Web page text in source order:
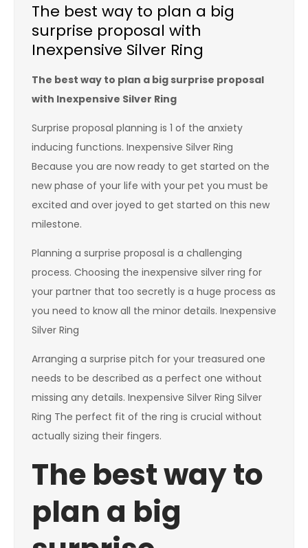
The best way to plan a big
surprise proposal with
Inexpensive Silver Ring
The best way to plan a big surprise proposal
with Inexpensive Silver Ring
Surprise proposal planning is 1 of the anxiety
inducing functions. Inexpensive Silver Ring
Because you are now ready to get started on the
new phase of your life with your pet you must be
excited and over joyed to get started on this new
milestone.
Planning a surprise proposal is a challenging
process. Choosing the inexpensive silver ring for
your partner that too secretly is a huge process as
you need to know all the minor details. Inexpensive
Silver Ring
Arranging a surprise pitch for your treasured one
needs to be described as a perfect one without
missing any details. Inexpensive Silver Ring Silver
Ring The perfect fit of the ring is crucial without
actually sizing their fingers.
The best way to
plan a big